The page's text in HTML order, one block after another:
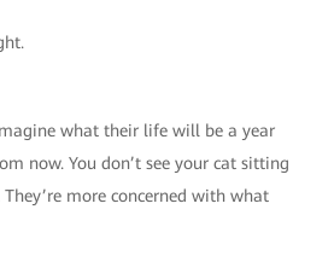
what their life will be a year
now. You don’t see your cat sitting
more concerned with what